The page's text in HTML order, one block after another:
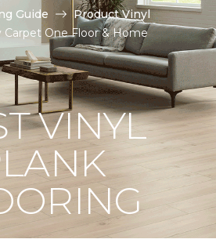
Guide
Product Vinyl
Carpet One Floor & Home
VINYL